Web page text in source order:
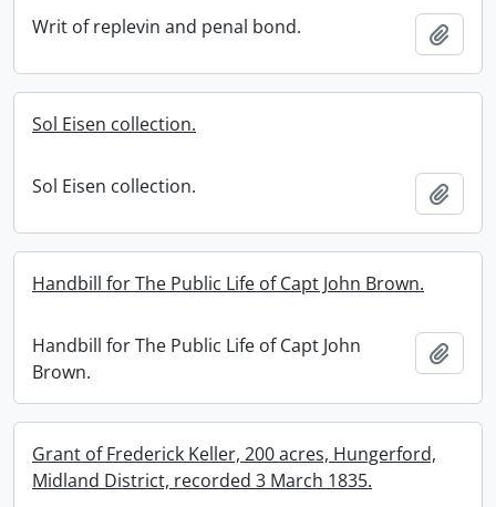
Writ of replevin and penal bond.
Sol Eisen collection.
Sol Eisen collection.
Handbill for The Public Life of Capt John Brown.
Handbill for The Public Life of Capt John
Brown.
Grant of Frederick Keller, 200 acres, Hungerford,
Midland District, recorded 3 March 1835.